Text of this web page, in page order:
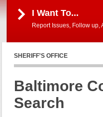
I Want To...
Report Issues, Follow up,
SHERIFF'S OFFICE
Baltimore
Search